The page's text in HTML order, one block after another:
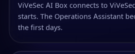
ViVeSec AI Box connects to
starts. The Operations Assistant
the first days.